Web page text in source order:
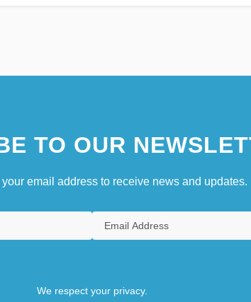
TO OUR
email address to receive news and updates.
We respect your privacy.